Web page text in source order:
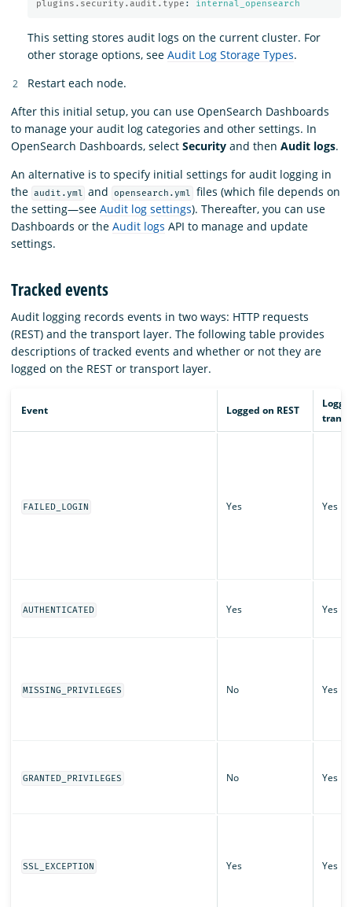
plugins.security.audit.type : internal_opensearch
This setting stores audit logs on the current cluster. For
other storage options, see Audit Log Storage Types.
Restart each node.
After this initial setup, you can use OpenSearch Dashboards
to manage your audit log categories and other settings. In
OpenSearch Dashboards, select Security and then Audit logs.
An alternative is to specify initial settings for audit logging in
the audit.yml and opensearch.yml
files (which file depends on
the setting—see Audit log settings). Thereafter, you can use
Dashboards or the Audit logs API to manage and update
settings.
Tracked events
Audit logging records events in two ways: HTTP requests
(REST) and the transport layer. The following table provides
descriptions of tracked events and whether or not they are
logged on the REST or transport layer.
Event Logged on REST
FAILED_LOGIN Yes Yes
AUTHENTICATED Yes Yes
MISSING_PRIVILEGES No Yes
GRANTED_PRIVILEGES No Yes
SSL_EXCEPTION Yes Yes